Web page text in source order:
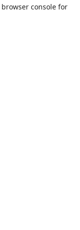
browser console for